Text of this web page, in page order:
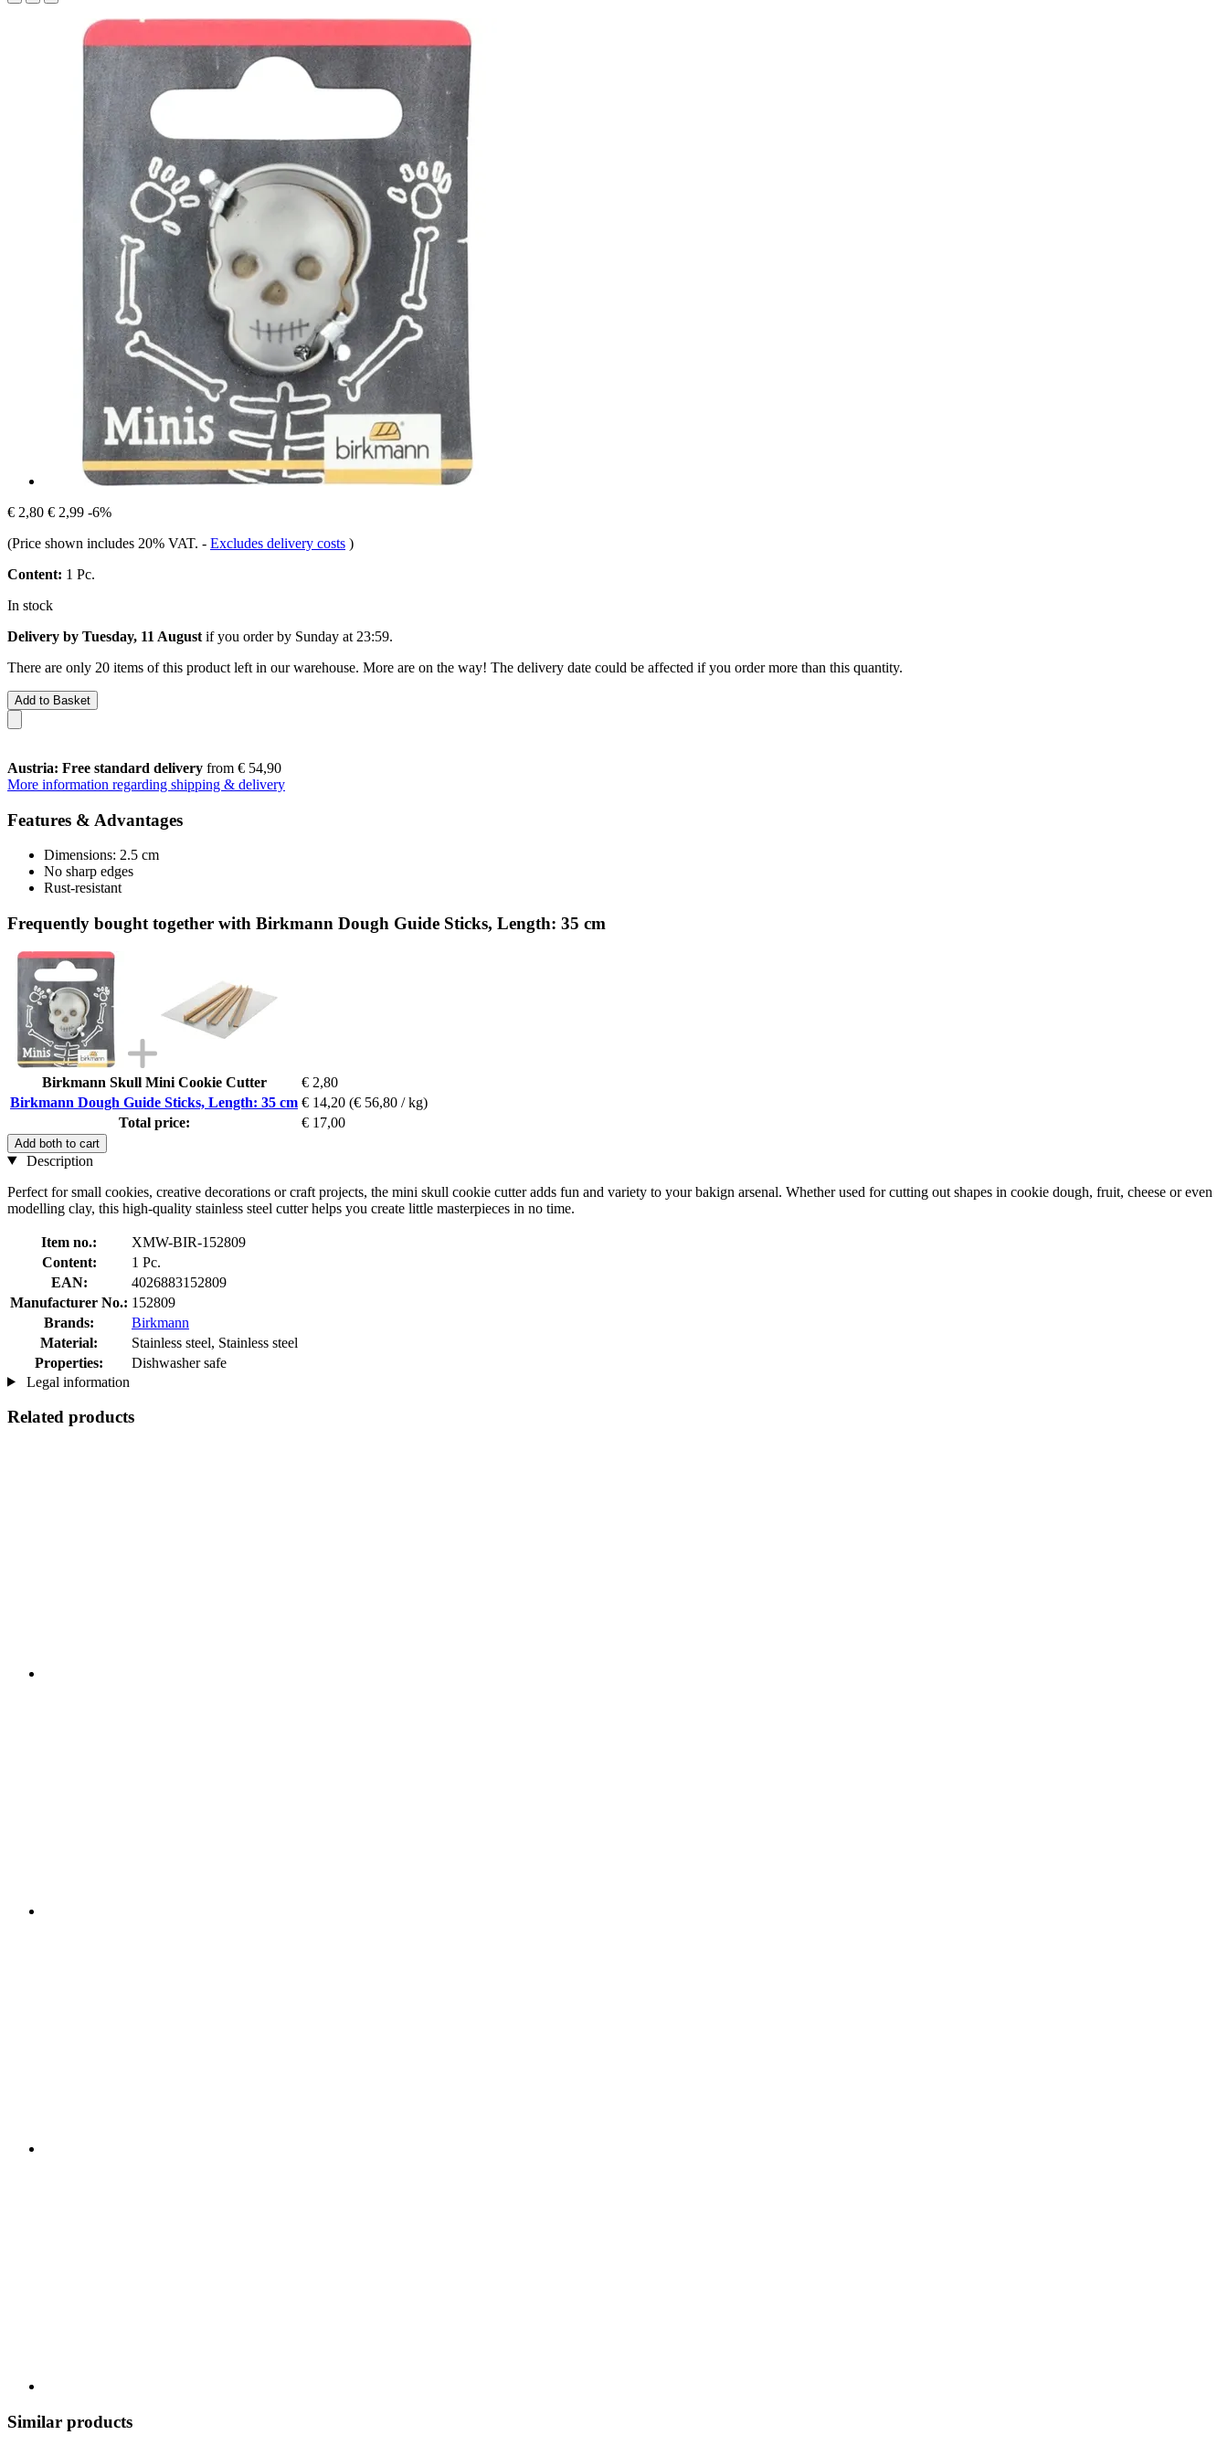
€ 2,80 € 2,99 -6%
(Price shown includes 20% VAT. - Excludes delivery costs )
Content: 1 Pc.
In stock
Delivery by Tuesday, 11 August if you order by Sunday at 23:59.
There are only 20 items of this product left in our warehouse. More are on the way! The delivery date could be affected if you order more than this quantity.
Add to Basket
Austria: Free standard delivery from € 54,90
More information regarding shipping & delivery
Features & Advantages
Dimensions: 2.5 cm
No sharp edges
Rust-resistant
Frequently bought together with Birkmann Dough Guide Sticks, Length: 35 cm
Birkmann Skull Mini Cookie Cutter
€ 2,80
Birkmann Dough Guide Sticks, Length: 35 cm € 14,20 (€ 56,80 / kg)
Total price:
€ 17,00
Add both to cart
Description
Perfect for small cookies, creative decorations or craft projects, the mini skull cookie cutter adds fun and variety to your bakign arsenal. Whether used for cutting out shapes in cookie dough, fruit, cheese or even
modelling clay, this high-quality stainless steel cutter helps you create little masterpieces in no time.
Item no.:
XMW-BIR-152809
Content:
1 Pc.
EAN:
4026883152809
Manufacturer No.: 152809
Brands:
Birkmann
Material:
Stainless steel, Stainless steel
Properties:
Dishwasher safe
Legal information
Related products
Similar products